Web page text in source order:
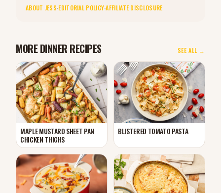
ABOUT JESS·EDITORIAL POLICY·AFFILIATE DISCLOSURE
MORE DINNER RECIPES SEE ALL →
MAPLE MUSTARD SHEET PAN
CHICKEN THIGHS
BLISTERED TOMATO PASTA